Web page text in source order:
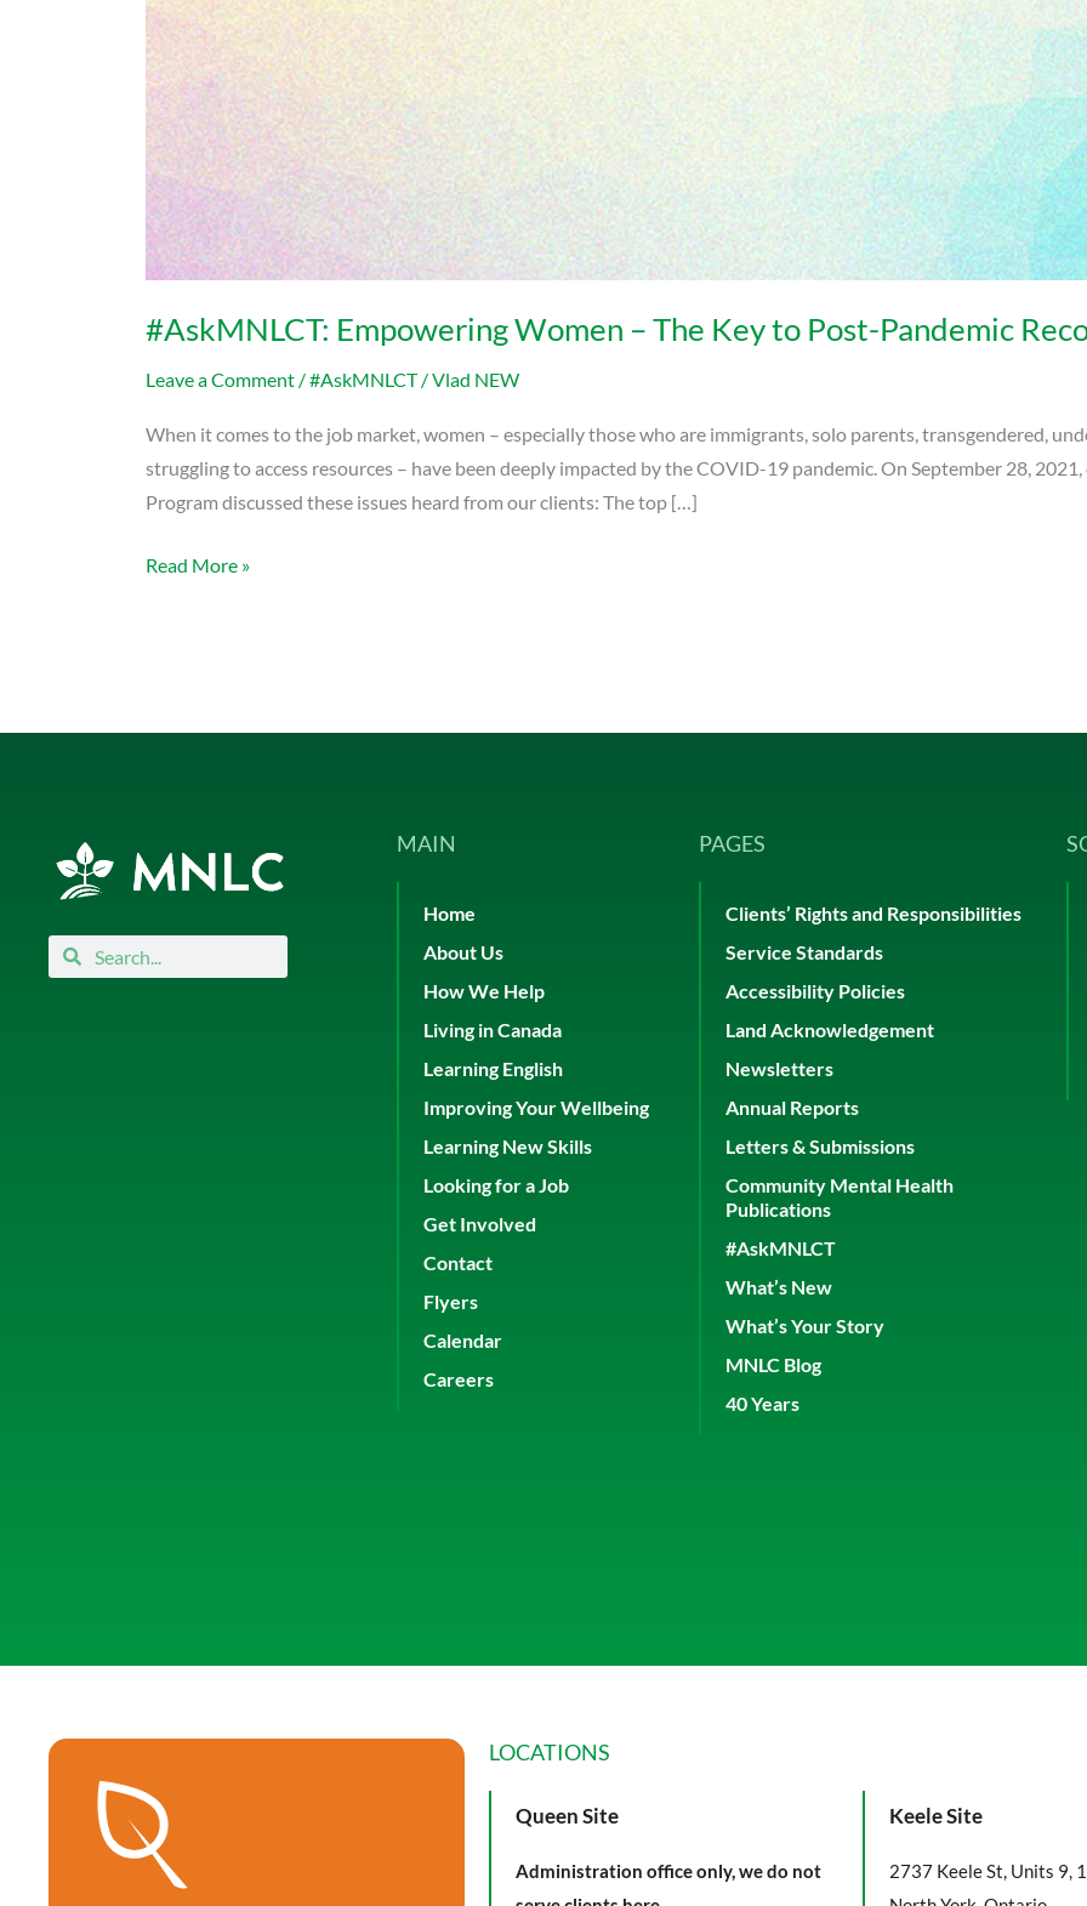
#AskMNLCT: Empowering Women – The Key to Post-Pandemic
Leave a Comment /#AskMNLCT/Vlad NEW
When it comes to the job market, women – especially those who are immigrants, solo parents, transgendered,
struggling to access resources – have been deeply impacted by the COVID-19 pandemic. On September 28,
Program discussed these issues heard from our clients: The top […]
Read More »
SearchSearch
MAIN
Home
About Us
How We Help
Living in Canada
Learning English
Improving Your Wellbeing
Learning New Skills
Looking for a Job
Get Involved
Contact
Flyers
Calendar
Careers
PAGES
Clients’ Rights and Responsibilities
Service Standards
Accessibility Policies
Land Acknowledgement
Newsletters
Annual Reports
Letters & Submissions
Community Mental Health
Publications
#AskMNLCT
What’s New
What’s Your Story
MNLC Blog
40 Years
LOCATIONS
Queen Site
Administration office only, we do not
Keele Site
2737 Keele St, Units 9,